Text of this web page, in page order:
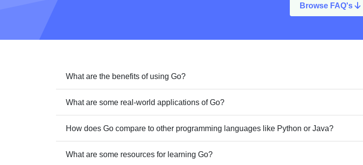
Browse FAQ's
What are the benefits of using Go?
What are some real-world applications of Go?
How does Go compare to other programming languages like Python or Java?
What are some resources for learning Go?